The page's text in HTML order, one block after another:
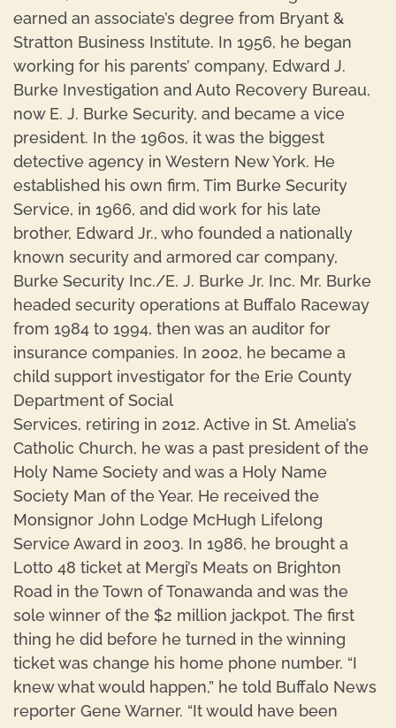
earned an associate’s degree from Bryant &
Stratton Business Institute. In 1956, he began
working for his parents’ company, Edward J.
Burke Investigation and Auto Recovery Bureau,
now E. J. Burke Security, and became a vice
president. In the 1960s, it was the biggest
detective agency in Western New York. He
established his own firm, Tim Burke Security
Service, in 1966, and did work for his late
brother, Edward Jr., who founded a nationally
known security and armored car company,
Burke Security Inc./E. J. Burke Jr. Inc. Mr. Burke
headed security operations at Buffalo Raceway
from 1984 to 1994, then was an auditor for
insurance companies. In 2002, he became a
child support investigator for the Erie County
Department of Social
Services, retiring in 2012. Active in St. Amelia’s
Catholic Church, he was a past president of the
Holy Name Society and was a Holy Name
Society Man of the Year. He received the
Monsignor John Lodge McHugh Lifelong
Service Award in 2003. In 1986, he brought a
Lotto 48 ticket at Mergi’s Meats on Brighton
Road in the Town of Tonawanda and was the
sole winner of the $2 million jackpot. The first
thing he did before he turned in the winning
ticket was change his home phone number. “I
knew what would happen,” he told Buffalo News
reporter Gene Warner. “It would have been